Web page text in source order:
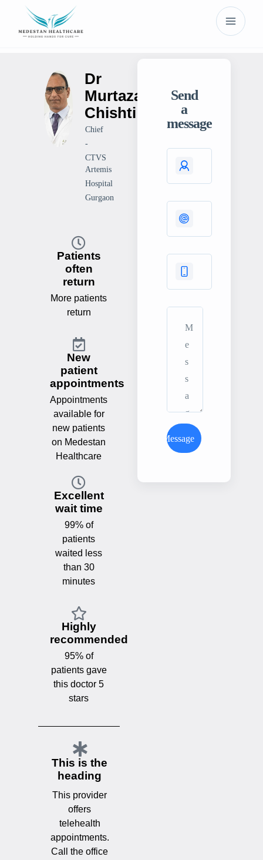
Dr
Murtaza
Chishti
Chief
-
CTVS
Artemis
Hospital
Gurgaon
Patients
often
return
More patients
return
New
patient
appointments
Appointments
available for
new patients
on Medestan
Healthcare
Excellent
wait time
99% of
patients
waited less
than 30
minutes
Highly
recommended
95% of
patients gave
this doctor 5
stars
This is the
heading
This provider
offers
telehealth
appointments.
Call the office
Send
a
message
Send Message